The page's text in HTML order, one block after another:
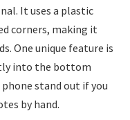
It uses a plastic
corners, making it
One unique feature is
into the bottom
stand out if you
by hand.